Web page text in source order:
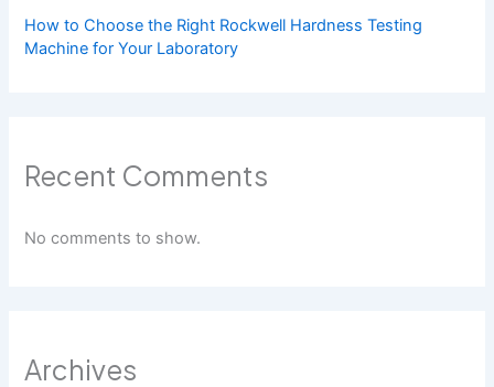
How to Choose the Right Rockwell Hardness Testing
Machine for Your Laboratory
Recent Comments
No comments to show.
Archives